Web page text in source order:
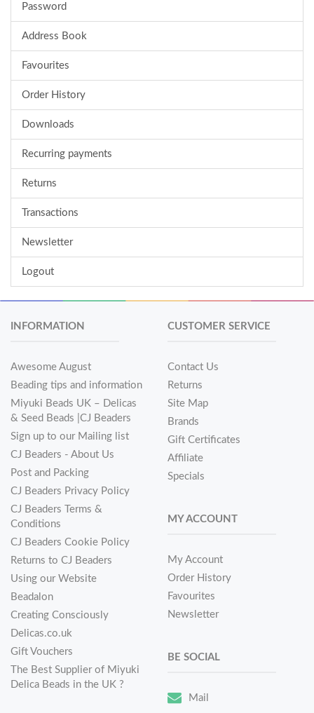
Password
Address Book
Favourites
Order History
Downloads
Recurring payments
Returns
Transactions
Newsletter
Logout
INFORMATION
Awesome August
Beading tips and information
Miyuki Beads UK – Delicas
& Seed Beads |CJ Beaders
Sign up to our Mailing list
CJ Beaders - About Us
Post and Packing
CJ Beaders Privacy Policy
CJ Beaders Terms &
Conditions
CJ Beaders Cookie Policy
Returns to CJ Beaders
Using our Website
Beadalon
Creating Consciously
Delicas.co.uk
Gift Vouchers
The Best Supplier of Miyuki
Delica Beads in the UK ?
CUSTOMER SERVICE
Contact Us
Returns
Site Map
Brands
Gift Certificates
Affiliate
Specials
MY ACCOUNT
My Account
Order History
Favourites
Newsletter
BE SOCIAL
Mail